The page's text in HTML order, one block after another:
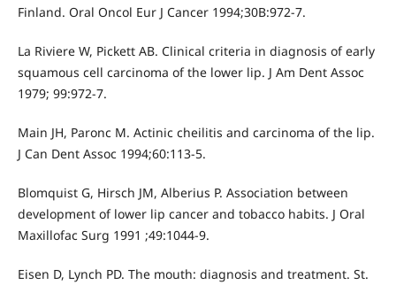
Finland. Oral Oncol Eur J Cancer 1994;30B:972-7.
La Riviere W, Pickett AB. Clinical criteria in diagnosis of early
squamous cell carcinoma of the lower lip. J Am Dent Assoc
1979; 99:972-7.
Main JH, Paronc M. Actinic cheilitis and carcinoma of the lip.
J Can Dent Assoc 1994;60:113-5.
Blomquist G, Hirsch JM, Alberius P. Association between
development of lower lip cancer and tobacco habits. J Oral
Maxillofac Surg 1991 ;49:1044-9.
Eisen D, Lynch PD. The mouth: diagnosis and treatment. St.